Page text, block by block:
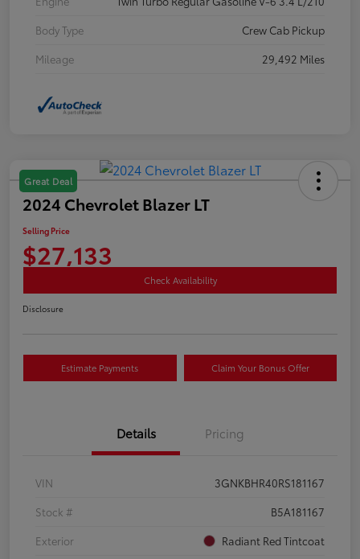
Body Type
Crew Cab Pickup
Mileage
29,492 Miles
Great Deal
2024 Chevrolet Blazer LT
Selling Price
$27,133
Check Availability
Disclosure
Estimate Payments Claim Your Bonus Offer
Details Pricing
VIN
3GNKBHR40RS181167
Stock #
B5A181167
Exterior
Radiant Red Tintcoat